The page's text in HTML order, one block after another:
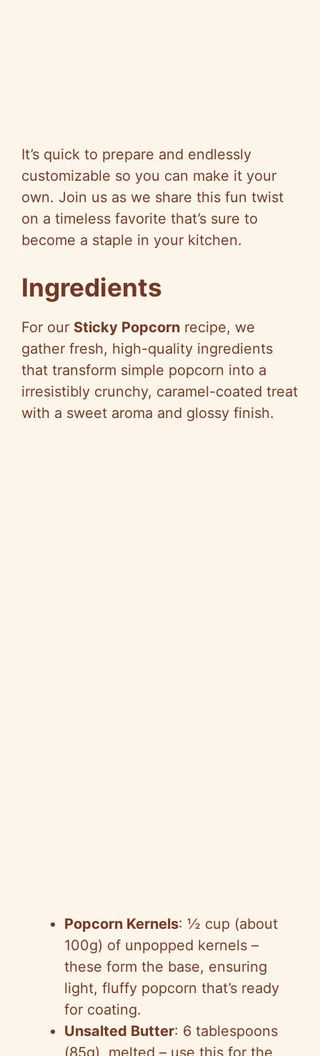
It’s quick to prepare and endlessly
customizable so you can make it your
own. Join us as we share this fun twist
on a timeless favorite that’s sure to
become a staple in your kitchen.
Ingredients
For our Sticky Popcorn recipe, we
gather fresh, high-quality ingredients
that transform simple popcorn into a
irresistibly crunchy, caramel-coated treat
with a sweet aroma and glossy finish.
Popcorn Kernels: ½ cup (about
100g) of unpopped kernels –
these form the base, ensuring
light, fluffy popcorn that’s ready
for coating.
Unsalted Butter: 6 tablespoons
(85g), melted – use this for the